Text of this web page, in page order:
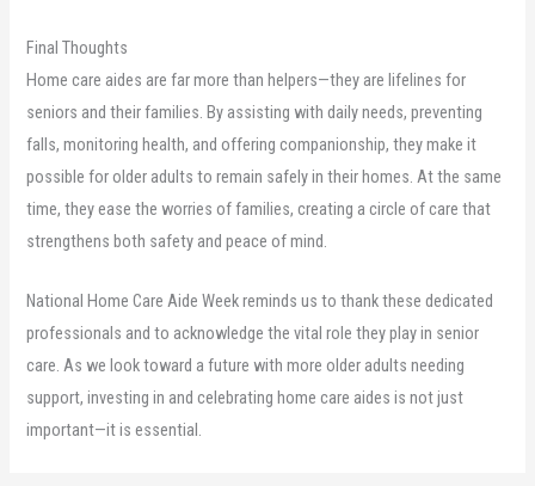
Final Thoughts
Home care aides are far more than helpers—they are lifelines for
seniors and their families. By assisting with daily needs, preventing
falls, monitoring health, and offering companionship, they make it
possible for older adults to remain safely in their homes. At the same
time, they ease the worries of families, creating a circle of care that
strengthens both safety and peace of mind.
National Home Care Aide Week reminds us to thank these dedicated
professionals and to acknowledge the vital role they play in senior
care. As we look toward a future with more older adults needing
support, investing in and celebrating home care aides is not just
important—it is essential.